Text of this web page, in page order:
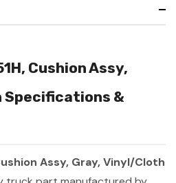
Cushion Assy,
Specifications &
Assy, Gray, Vinyl/Cloth